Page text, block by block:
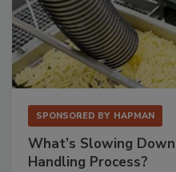
SPONSORED BY HAPMAN
What’s Slowing
Handling Process?